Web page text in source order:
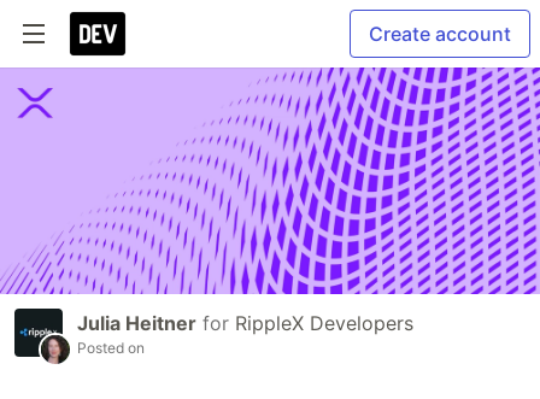
Create account
Julia Heitner for RippleX Developers
Posted on